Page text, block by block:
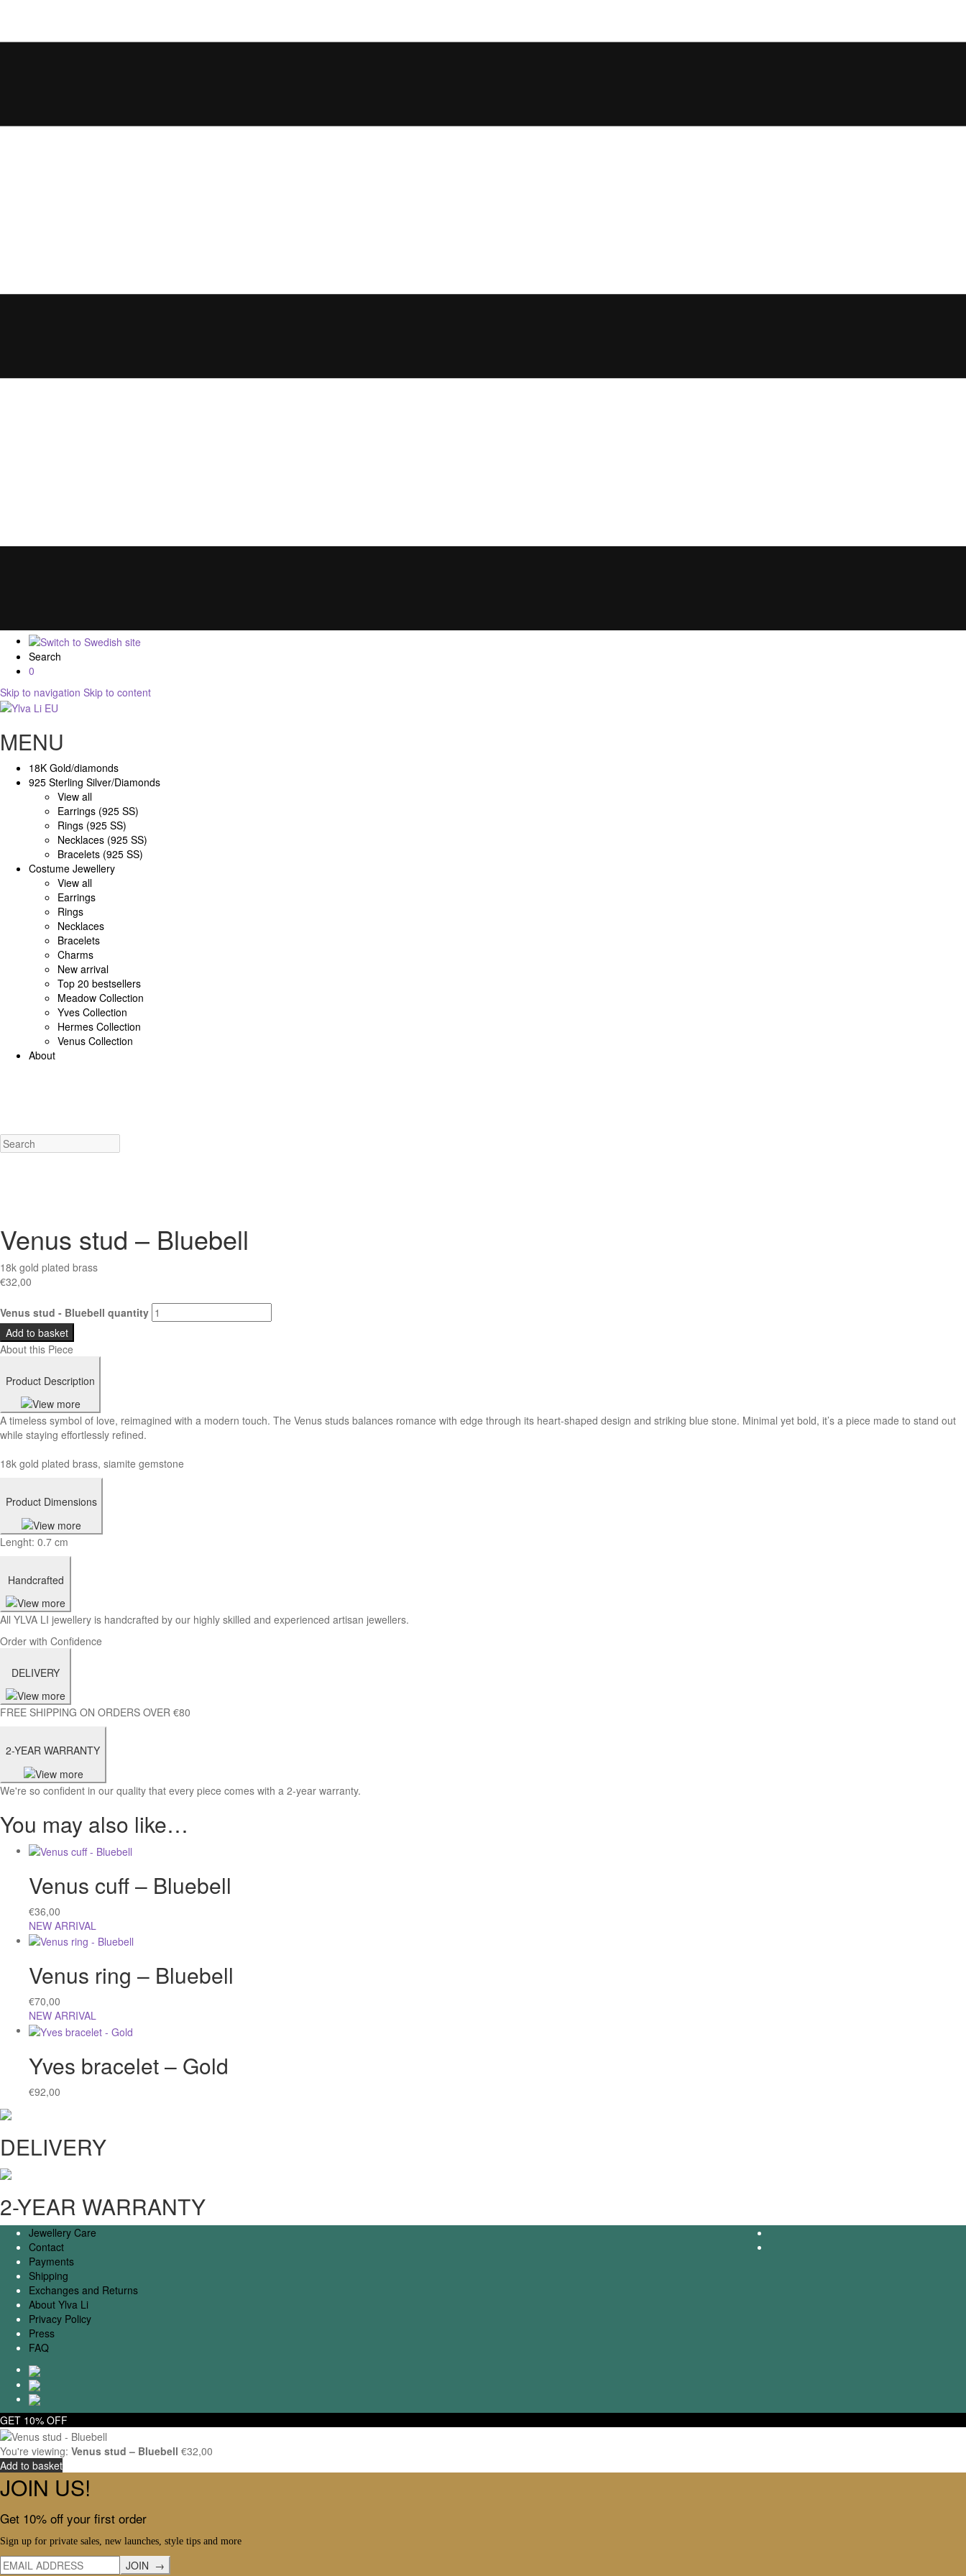
Search
0
Skip to navigation Skip to content
MENU
18K Gold/diamonds
925 Sterling Silver/Diamonds
View all
Earrings (925 SS)
Rings (925 SS)
Necklaces (925 SS)
Bracelets (925 SS)
Costume Jewellery
View all
Earrings
Rings
Necklaces
Bracelets
Charms
New arrival
Top 20 bestsellers
Meadow Collection
Yves Collection
Hermes Collection
Venus Collection
About
Venus stud – Bluebell
18k gold plated brass
€32,00
Venus stud - Bluebell quantity
Add to basket
About this Piece
Product Description
A timeless symbol of love, reimagined with a modern touch. The Venus studs balances romance with edge through its heart-shaped design and striking blue stone. Minimal yet bold, it’s a piece made to stand out
while staying effortlessly refined.
18k gold plated brass, siamite gemstone
Product Dimensions
Lenght: 0.7 cm
Handcrafted
All YLVA LI jewellery is handcrafted by our highly skilled and experienced artisan jewellers.
Order with Confidence
DELIVERY
FREE SHIPPING ON ORDERS OVER €80
2-YEAR WARRANTY
We're so confident in our quality that every piece comes with a 2-year warranty.
You may also like…
Venus cuff – Bluebell
€36,00
NEW ARRIVAL
Venus ring – Bluebell
€70,00
NEW ARRIVAL
Yves bracelet – Gold
€92,00
DELIVERY
2-YEAR WARRANTY
Jewellery Care
Contact
Payments
Shipping
Exchanges and Returns
About Ylva Li
Privacy Policy
Press
FAQ
GET 10% OFF
You're viewing: Venus stud – Bluebell €32,00
Add to basket
JOIN US!
Get 10% off your first order
Sign up for private sales, new launches, style tips and more